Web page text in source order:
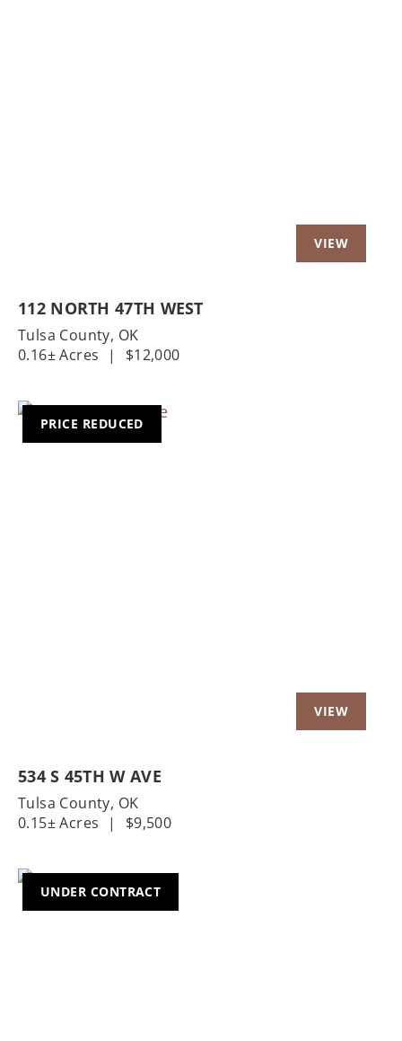
112 NORTH 47TH WEST
Tulsa County, OK
0.16± Acres
| $12,000
PRICE REDUCED
534 S 45TH W AVE
Tulsa County, OK
0.15± Acres
| $9,500
UNDER CONTRACT